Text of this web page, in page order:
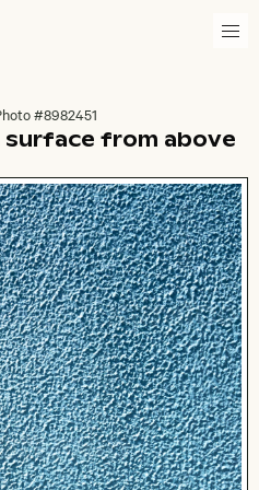
#8982451
surface from above